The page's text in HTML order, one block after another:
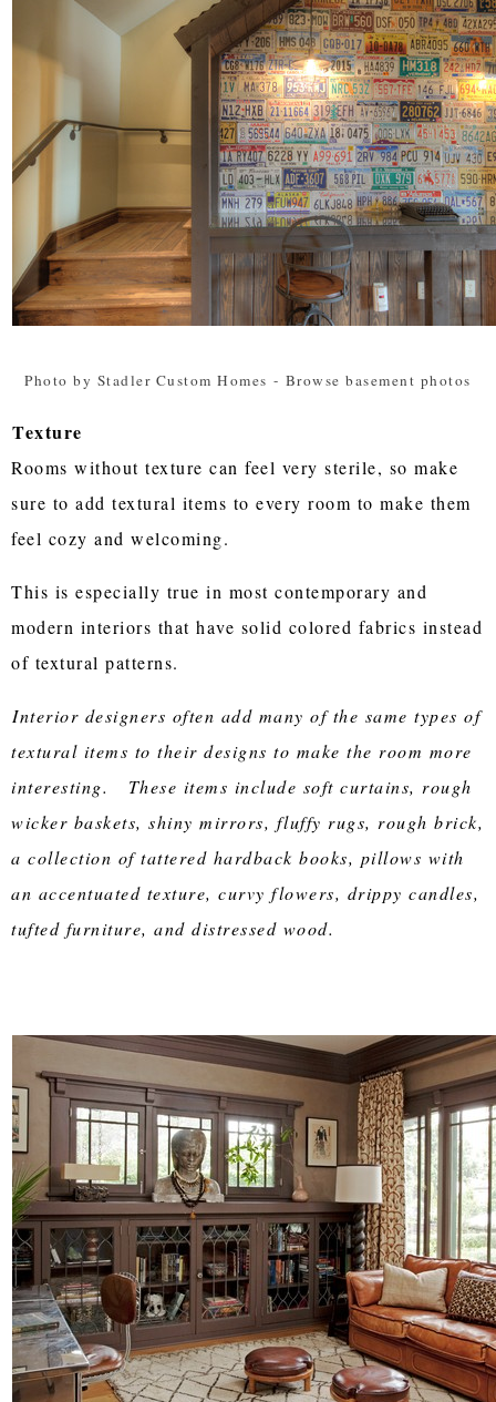
Photo by Stadler Custom Homes - Browse basement photos
Texture
Rooms without texture can feel very sterile, so make
sure to add textural items to every room to make them
feel cozy and welcoming.
This is especially true in most contemporary and
modern interiors that have solid colored fabrics instead
of textural patterns.
Interior designers often add many of the same types of
textural items to their designs to make the room more
interesting. These items include soft curtains, rough
wicker baskets, shiny mirrors, fluffy rugs, rough brick,
a collection of tattered hardback books, pillows with
an accentuated texture, curvy flowers, drippy candles,
tufted furniture, and distressed wood.